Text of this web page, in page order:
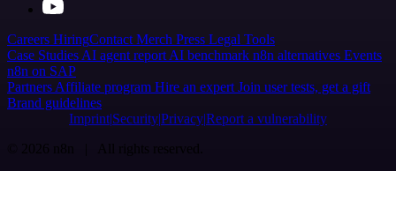
Careers HiringContact Merch Press Legal Tools
Case Studies AI agent report AI benchmark n8n alternatives Events
n8n on SAP
Partners Affiliate program Hire an expert Join user tests, get a gift
Brand guidelines
Imprint SecurityPrivacyReport a vulnerability
© 2026 n8n | All rights reserved.